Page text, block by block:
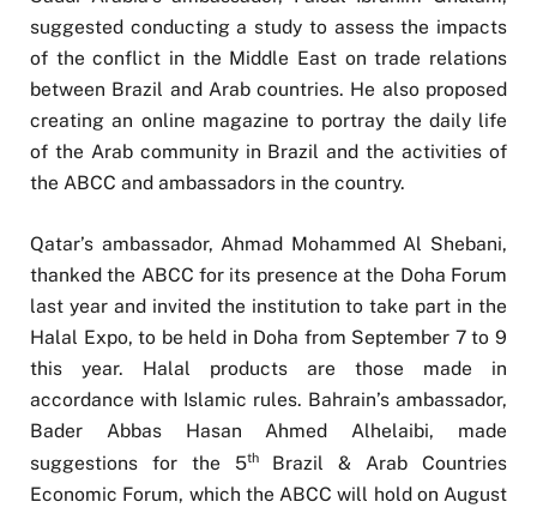
suggested conducting a study to assess the impacts
of the conflict in the Middle East on trade relations
between Brazil and Arab countries. He also proposed
creating an online magazine to portray the daily life
of the Arab community in Brazil and the activities of
the ABCC and ambassadors in the country.
Qatar’s ambassador, Ahmad Mohammed Al Shebani,
thanked the ABCC for its presence at the Doha Forum
last year and invited the institution to take part in the
Halal Expo, to be held in Doha from September 7 to 9
this year. Halal products are those made in
accordance with Islamic rules. Bahrain’s ambassador,
Bader Abbas Hasan Ahmed Alhelaibi, made
suggestions for the 5thBrazil & Arab Countries
Economic Forum, which the ABCC will hold on August